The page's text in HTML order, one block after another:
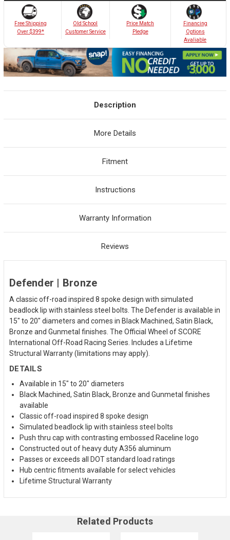
Free Shipping
Over $399*
Old School
Customer Service
Price Match
Pledge
Financing
Options
Avaliable
Description
More Details
Fitment
Instructions
Warranty Information
Reviews
Defender | Bronze
A classic off-road inspired 8 spoke design with simulated
beadlock lip with stainless steel bolts. The Defender is available in
15" to 20" diameters and comes in Black Machined, Satin Black,
Bronze and Gunmetal finishes. The Official Wheel of SCORE
International Off-Road Racing Series. Includes a Lifetime
Structural Warranty (limitations may apply).
DETAILS
Available in 15" to 20" diameters
Black Machined, Satin Black, Bronze and Gunmetal finishes
available
Classic off-road inspired 8 spoke design
Simulated beadlock lip with stainless steel bolts
Push thru cap with contrasting embossed Raceline logo
Constructed out of heavy duty A356 aluminum
Passes or exceeds all DOT standard load ratings
Hub centric fitments available for select vehicles
Lifetime Structural Warranty
Related Products